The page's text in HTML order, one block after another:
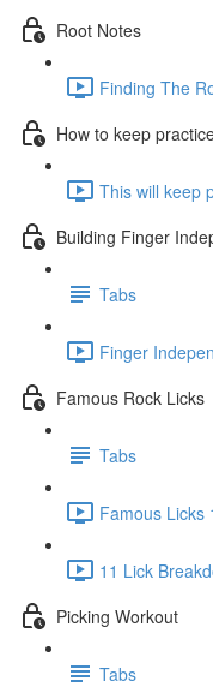
Root Notes
Finding The
How to keep
This will keep
Building Finger
Tabs
Finger
Famous Rock Licks
Tabs
Famous Licks
11 Lick
Picking Workout
Tabs